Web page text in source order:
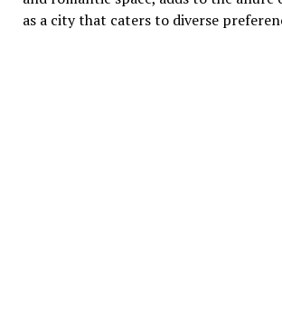
as a city that catеrs to divеrsе